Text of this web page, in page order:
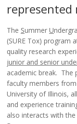
The Summer U
(SURE Tox) program
quality research
junior and senior
academic break. The
faculty members
University of Illinois,
and experience
also interacts with